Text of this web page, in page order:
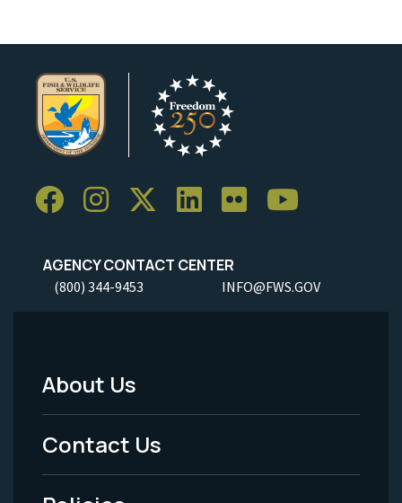
AGENCY CONTACT CENTER
(800) 344-9453 INFO@FWS.GOV
Footer
Menu
-
About Us
Contact Us